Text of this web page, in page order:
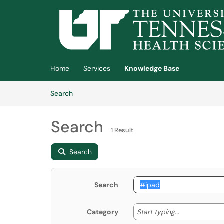
Skip to main content
Home Services
Knowledge Base
SearchArticles
Search 1 Result
Search
Search
Category Start typing... Start